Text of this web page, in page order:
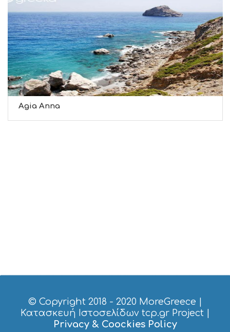
Agia Anna
© Copyright 2018 - 2020 MoreGreece
Κατασκευή Ιστοσελίδων tcp.gr Project|
Privacy & Coockies Policy